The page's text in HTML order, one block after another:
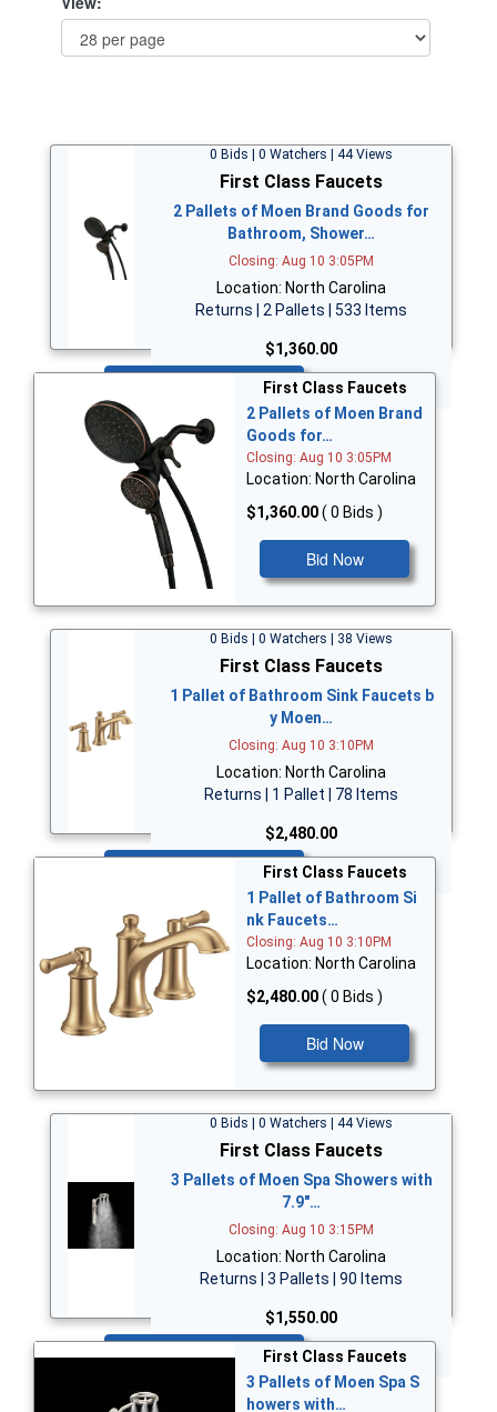
0 Bids | 0 Watchers | 44 Views
First Class Faucets
2 Pallets of Moen Brand Goods for
Bathroom, Shower…
Closing: Aug 10 3:05PM
Location: North Carolina
Returns | 2 Pallets | 533 Items
$1,360.00
First Class Faucets
2 Pallets of Moen Brand
Goods for…
Closing: Aug 10 3:05PM
Location: North Carolina
$1,360.00( 0 Bids )
Bid Now
0 Bids | 0 Watchers | 38 Views
First Class Faucets
1 Pallet of Bathroom Sink Faucets b
y Moen…
Closing: Aug 10 3:10PM
Location: North Carolina
Returns | 1 Pallet | 78 Items
$2,480.00
First Class Faucets
1 Pallet of Bathroom Si
nk Faucets…
Closing: Aug 10 3:10PM
Location: North Carolina
$2,480.00( 0 Bids )
Bid Now
0 Bids | 0 Watchers | 44 Views
First Class Faucets
3 Pallets of Moen Spa Showers with
7.9"…
Closing: Aug 10 3:15PM
Location: North Carolina
Returns | 3 Pallets | 90 Items
$1,550.00
Bid Now
First Class Faucets
3 Pallets of Moen Spa S
howers with…